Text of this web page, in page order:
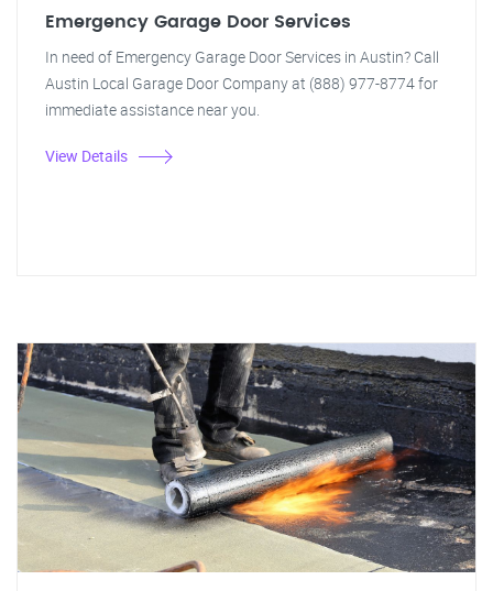
Emergency Garage Door Services
In need of Emergency Garage Door Services in Austin? Call
Austin Local Garage Door Company at (888) 977-8774 for
immediate assistance near you.
View Details